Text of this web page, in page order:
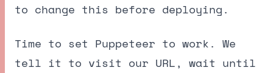
to change this before deploying.
Time to set Puppeteer to work. We
tell it to visit our URL, wait until